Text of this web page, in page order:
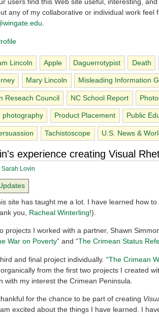
users find this Web site useful, interesting,
any of my collaborative or individual work feel
.
Lincoln Apple Daguerrotypist Death
Mary Lincoln Misleading Information
Reseach Council NC School Report
photography Product Placement Public
Tachistoscope U.S. News &
experience creating Visual
Sarah Lovin
site has taught me a lot. I have learned how
you, Racheal Winterling!).
projects I worked with a partner, Shawn
War on Poverty” and “The Crimean Status
and final project individually. “The Crimean
organically from the first two projects I created
with my interest the Crimean Peninsula.
for the chance to be part of creating
excited about the things I have learned. I